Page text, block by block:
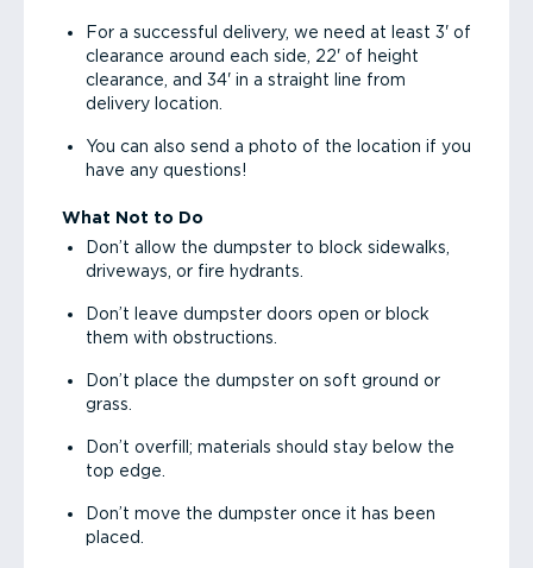
For a successful delivery, we need at least 3' of
clearance around each side, 22' of height
clearance, and 34' in a straight line from
delivery location.
You can also send a photo of the location if you
have any questions!
What Not to Do
Don’t allow the dumpster to block sidewalks,
driveways, or fire hydrants.
Don’t leave dumpster doors open or block
them with obstructions.
Don’t place the dumpster on soft ground or
grass.
Don’t overfill; materials should stay below the
top edge.
Don’t move the dumpster once it has been
placed.